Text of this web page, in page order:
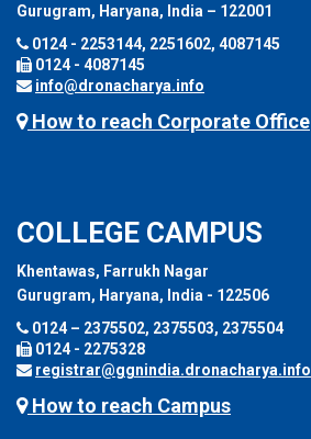
Gurugram, Haryana, India – 122001
0124 - 2253144, 2251602, 4087145
0124 - 4087145
info@dronacharya.info
How to reach Corporate Office
COLLEGE CAMPUS
Khentawas, Farrukh Nagar
Gurugram, Haryana, India - 122506
0124 – 2375502, 2375503, 2375504
0124 - 2275328
registrar@ggnindia.dronacharya.info
How to reach Campus